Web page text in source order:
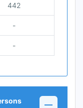
442
-
-